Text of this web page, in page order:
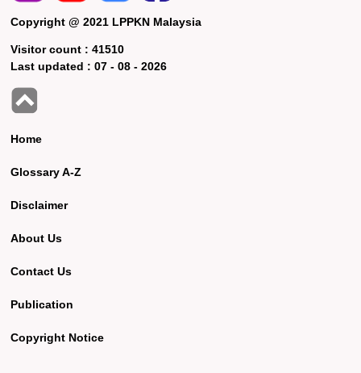
Copyright @ 2021 LPPKN Malaysia
Visitor count :41510
Last updated :07 - 08 - 2026
Home
Glossary A-Z
Disclaimer
About Us
Contact Us
Publication
Copyright Notice